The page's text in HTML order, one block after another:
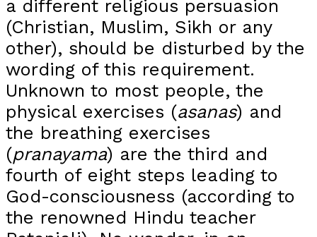
a different religious persuasion
(Christian, Muslim, Sikh or any
other), should be disturbed by the
wording of this requirement.
Unknown to most people, the
physical exercises (asanas) and
the breathing exercises
(pranayama) are the third and
fourth of eight steps leading to
God-consciousness (according to
the renowned Hindu teacher